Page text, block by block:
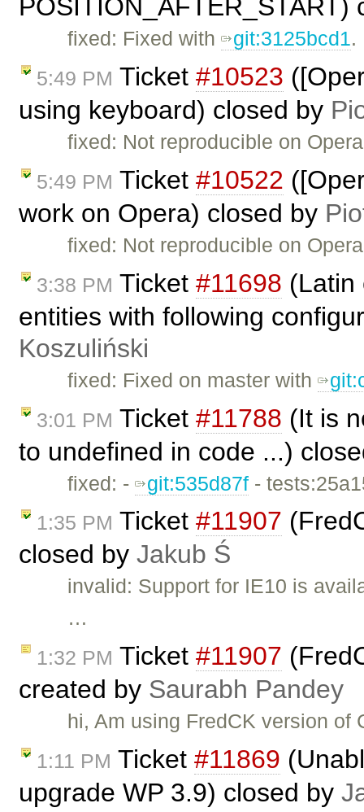
fixed: Fixed with git:3125bcd1.
5:49 PM Ticket #10523
using keyboard) closed by
fixed: Not reproducible on
5:49 PM Ticket #10522
work on Opera) closed by
fixed: Not reproducible on
3:38 PM Ticket #11698 (Latin
entities with following
Koszuliński
fixed: Fixed on master with
3:01 PM Ticket #11788 (It is
to undefined in code ...)
fixed: - git:535d87f -
1:35 PM Ticket #11907
closed by Jakub Ś
invalid: Support for IE10 is
…
1:32 PM Ticket #11907
created by Saurabh Pandey
hi, Am using FredCK version
1:11 PM Ticket #11869
upgrade WP 3.9) closed by